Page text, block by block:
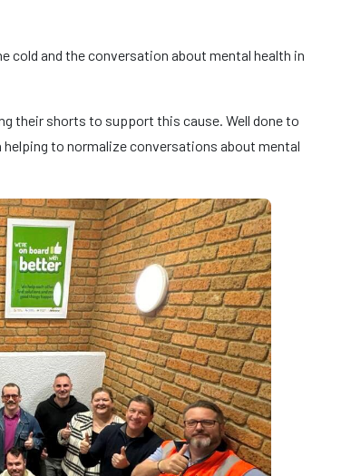
cold and the conversation about mental health in
their shorts to support this cause. Well done to
to normalize conversations about mental